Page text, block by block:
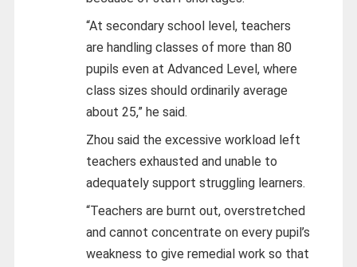
“At secondary school level, teachers
are handling classes of more than 80
pupils even at Advanced Level, where
class sizes should ordinarily average
about 25,” he said.
Zhou said the excessive workload left
teachers exhausted and unable to
adequately support struggling learners.
“Teachers are burnt out, overstretched
and cannot concentrate on every pupil’s
weakness to give remedial work so that